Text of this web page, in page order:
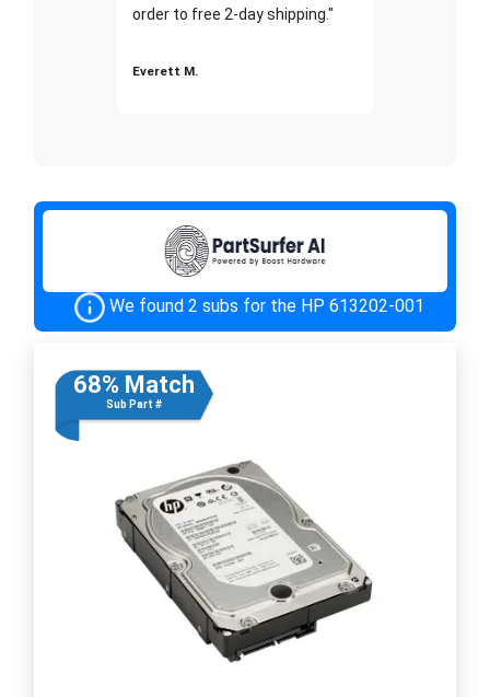
order to free 2-day shipping."
Everett M.
We found 2 subs for the HP 613202-001
68% Match
Sub Part #